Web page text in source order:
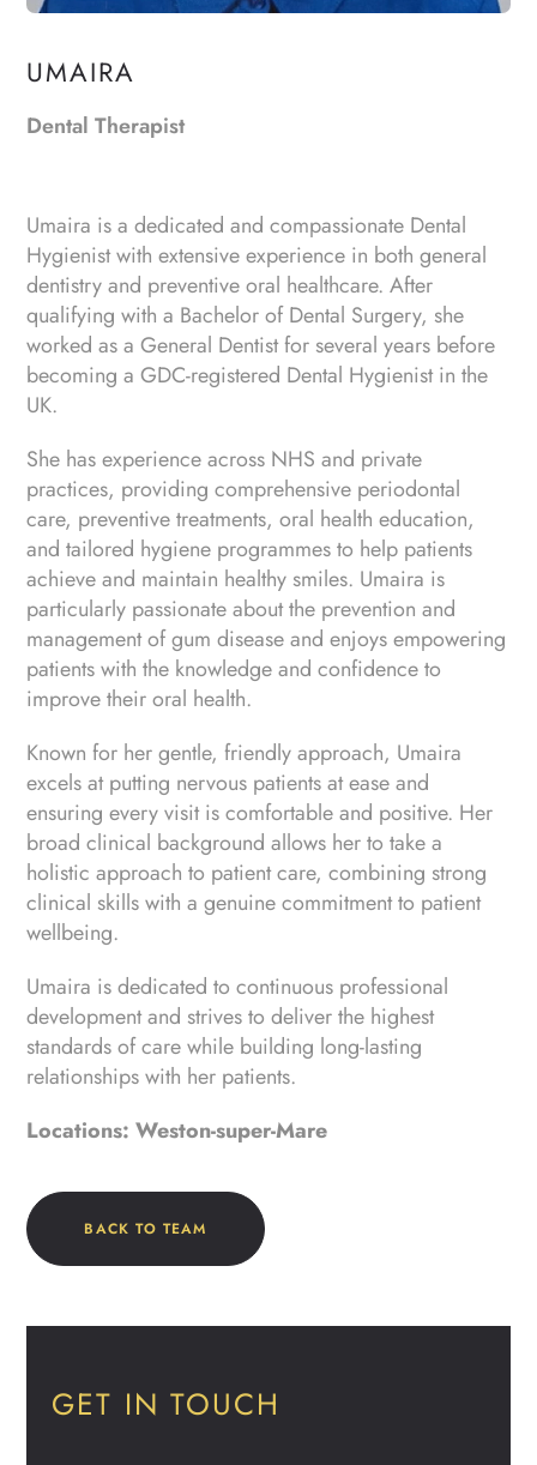
UMAIRA
Dental Therapist
Umaira is a dedicated and compassionate Dental
Hygienist with extensive experience in both general
dentistry and preventive oral healthcare. After
qualifying with a Bachelor of Dental Surgery, she
worked as a General Dentist for several years before
becoming a GDC-registered Dental Hygienist in the
UK.
She has experience across NHS and private
practices, providing comprehensive periodontal
care, preventive treatments, oral health education,
and tailored hygiene programmes to help patients
achieve and maintain healthy smiles. Umaira is
particularly passionate about the prevention and
management of gum disease and enjoys empowering
patients with the knowledge and confidence to
improve their oral health.
Known for her gentle, friendly approach, Umaira
excels at putting nervous patients at ease and
ensuring every visit is comfortable and positive. Her
broad clinical background allows her to take a
holistic approach to patient care, combining strong
clinical skills with a genuine commitment to patient
wellbeing.
Umaira is dedicated to continuous professional
development and strives to deliver the highest
standards of care while building long-lasting
relationships with her patients.
Locations: Weston-super-Mare
BACK TO TEAM
GET IN TOUCH